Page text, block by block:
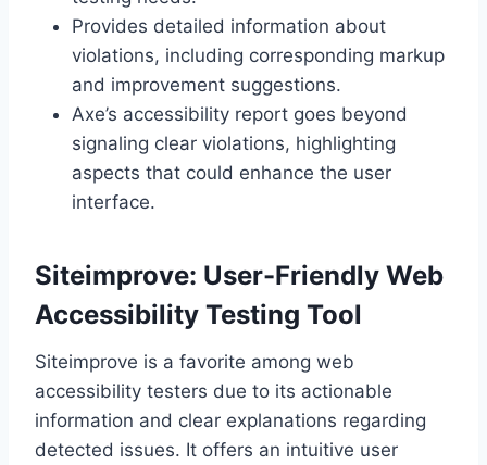
Provides detailed information about
violations, including corresponding markup
and improvement suggestions.
Axe’s accessibility report goes beyond
signaling clear violations, highlighting
aspects that could enhance the user
interface.
Siteimprove: User-Friendly Web
Accessibility Testing Tool
Siteimprove is a favorite among web
accessibility testers due to its actionable
information and clear explanations regarding
detected issues. It offers an intuitive user